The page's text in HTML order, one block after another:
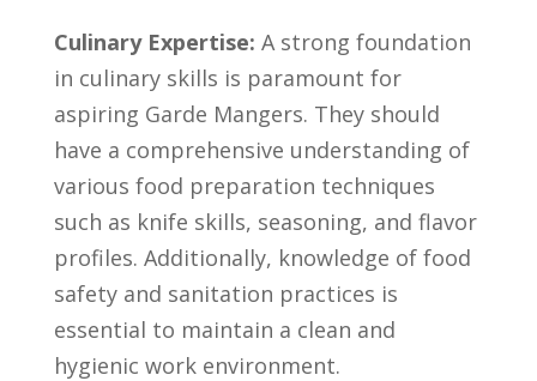
Culinary⁤ Expertise: A strong foundation
in culinary skills is⁤ paramount for
aspiring⁤ Garde Mangers. They should
have a comprehensive understanding of
various ⁤food preparation techniques
such as knife‌ skills, seasoning,​ and ⁤flavor
profiles. Additionally, ⁢knowledge of food
safety and sanitation practices is
essential to⁤ maintain a clean and
hygienic work‌ environment.